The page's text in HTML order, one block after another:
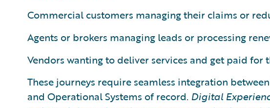
Commercial customers managing their claims or
Agents or brokers managing leads or processing
Vendors wanting to deliver services and get paid for
These journeys require seamless integration
and Operational Systems of record. Digital